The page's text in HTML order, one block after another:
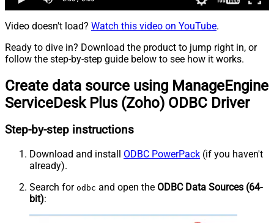
Video doesn't load? Watch this video on YouTube.
Ready to dive in? Download the product to jump right in, or
follow the step-by-step guide below to see how it works.
Create data source using ManageEngine
ServiceDesk Plus (Zoho) ODBC Driver
Step-by-step instructions
Download and install ODBC PowerPack (if you haven't
already).
Search for odbc and open the ODBC Data Sources (64-
bit):